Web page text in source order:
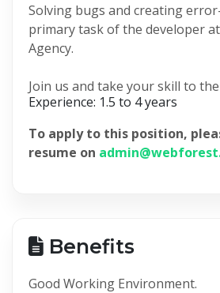
Solving bugs and creating
primary task of the developer
Agency.
Join us and take your skill to
Experience: 1.5 to 4 years
To apply to this position,
resume on
Benefits
Good Working Environment.